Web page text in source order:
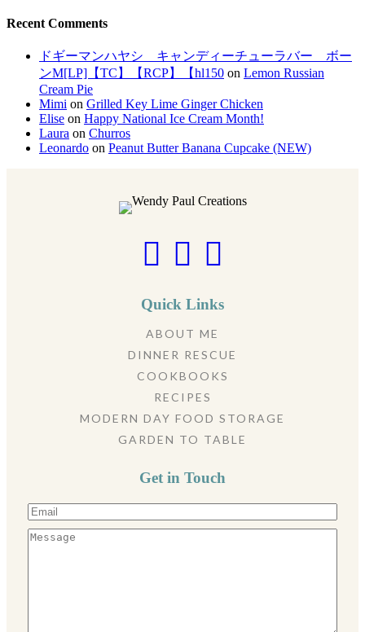
Recent Comments
ドギーマンハヤシ キャンディーチューラバー ボー
ンM[LP]【TC】【RCP】【hl150 on Lemon Russian
Cream Pie
Mimi on Grilled Key Lime Ginger Chicken
Elise on Happy National Ice Cream Month!
Laura on Churros
Leonardo on Peanut Butter Banana Cupcake (NEW)
Quick Links
ABOUT ME
DINNER RESCUE
COOKBOOKS
RECIPES
MODERN DAY FOOD STORAGE
GARDEN TO TABLE
Get in Touch